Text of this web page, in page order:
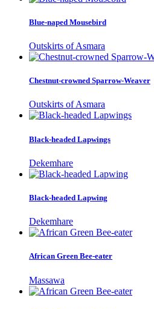
Blue-naped Mousebird
Outskirts of Asmara
Chestnut-crowned Sparrow-Weaver
Outskirts of Asmara
Black-headed Lapwings
Dekemhare
Black-headed Lapwing
Dekemhare
African Green Bee-eater
Massawa